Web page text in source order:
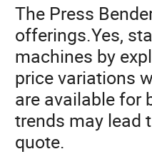
The Press
offerings.Yes,
machines by
price variations
are available for
trends may lead
quote.